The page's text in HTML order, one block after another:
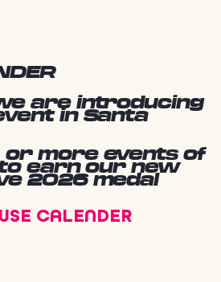
are introducing
in Santa
or more events of
earn our new
2026 medal
CALENDER